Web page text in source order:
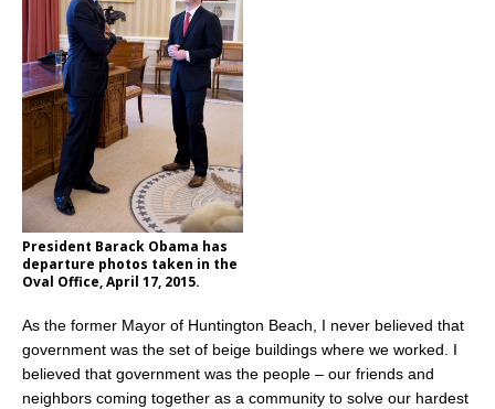
President Barack Obama has
departure photos taken in the
Oval Office, April 17, 2015.
As the former Mayor of Huntington Beach, I never believed that
government was the set of beige buildings where we worked. I
believed that government was the people – our friends and
neighbors coming together as a community to solve our hardest